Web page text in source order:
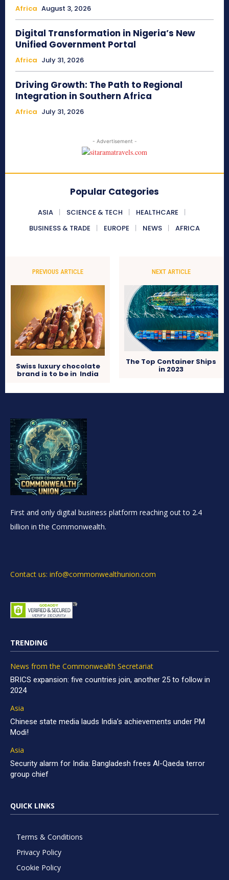
Africa August 3, 2026
Digital Transformation in Nigeria’s New
Unified Government Portal
Africa July 31, 2026
Driving Growth: The Path to Regional
Integration in Southern Africa
Africa July 31, 2026
- Advertisement -
Popular Categories
ASIA SCIENCE & TECH
HEALTHCARE
BUSINESS & TRADE
EUROPE NEWS AFRICA
PREVIOUS ARTICLE
Swiss luxury chocolate
brand is to be in India
NEXT ARTICLE
The Top Container Ships
in 2023
First and only digital business platform reaching out to 2.4
billion in the Commonwealth.
Contact us: info@commonwealthunion.com
TRENDING
News from the Commonwealth Secretariat
BRICS expansion: five countries join, another 25 to follow in
2024
Asia
Chinese state media lauds India’s achievements under PM
Modi!
Asia
Security alarm for India: Bangladesh frees Al-Qaeda terror
group chief
QUICK LINKS
Terms & Conditions
Privacy Policy
Cookie Policy